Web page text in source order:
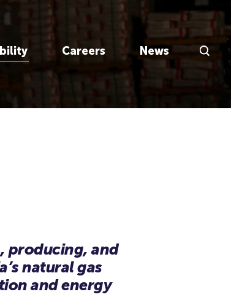
Careers News
Search
producing, and
natural gas
and energy